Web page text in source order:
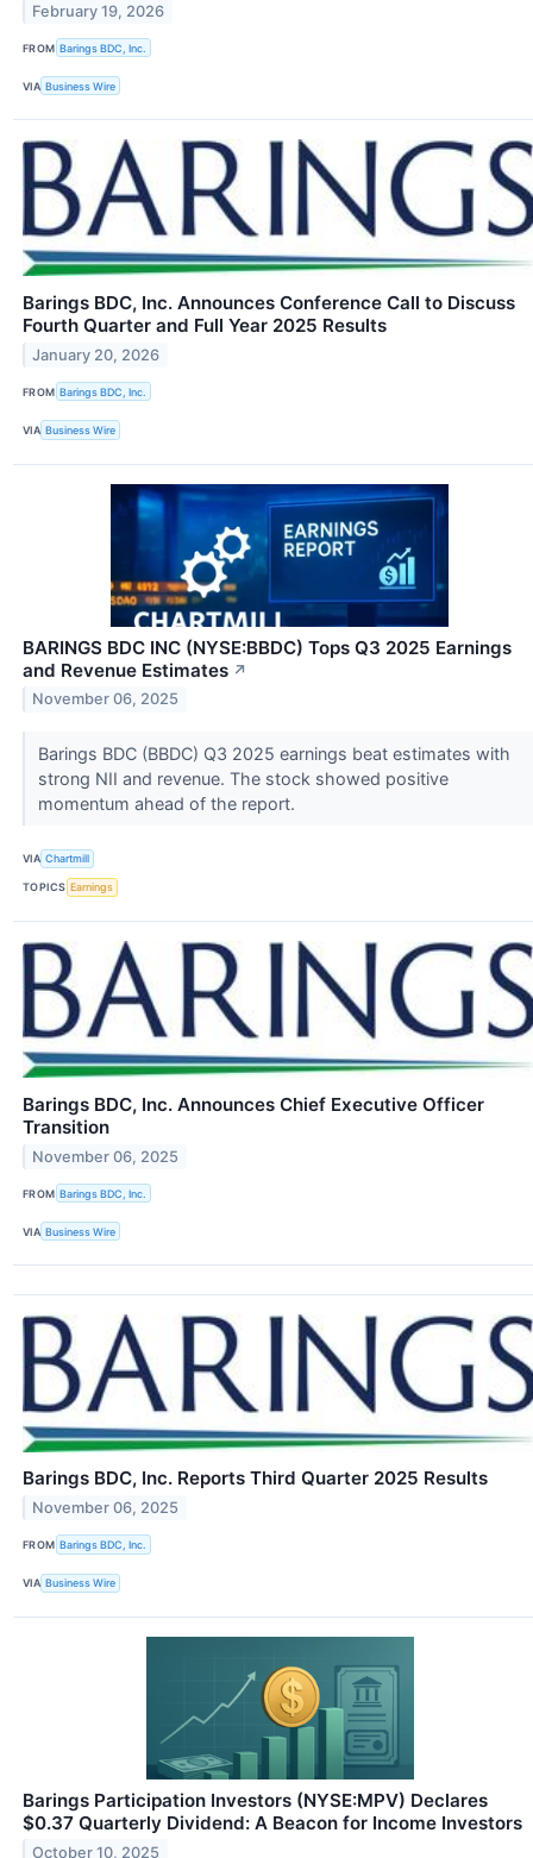
February 19, 2026
FROM Barings BDC, Inc.
VIA Business Wire
Barings BDC, Inc. Announces Conference Call to Discuss
Fourth Quarter and Full Year 2025 Results
January 20, 2026
FROM Barings BDC, Inc.
VIA Business Wire
BARINGS BDC INC (NYSE:BBDC) Tops Q3 2025 Earnings
and Revenue Estimates ↗
November 06, 2025
Barings BDC (BBDC) Q3 2025 earnings beat estimates with
strong NII and revenue. The stock showed positive
momentum ahead of the report.
VIA Chartmill
TOPICS Earnings
Barings BDC, Inc. Announces Chief Executive Officer
Transition
November 06, 2025
FROM Barings BDC, Inc.
VIA Business Wire
Barings BDC, Inc. Reports Third Quarter 2025 Results
November 06, 2025
FROM Barings BDC, Inc.
VIA Business Wire
Barings Participation Investors (NYSE:MPV) Declares
$0.37 Quarterly Dividend: A Beacon for Income Investors
October 10, 2025